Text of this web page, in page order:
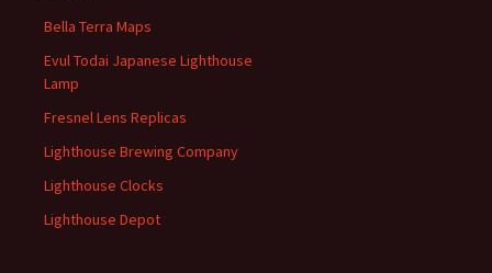
Bella Terra Maps
Evul Todai Japanese Lighthouse
Lamp
Fresnel Lens Replicas
Lighthouse Brewing Company
Lighthouse Clocks
Lighthouse Depot